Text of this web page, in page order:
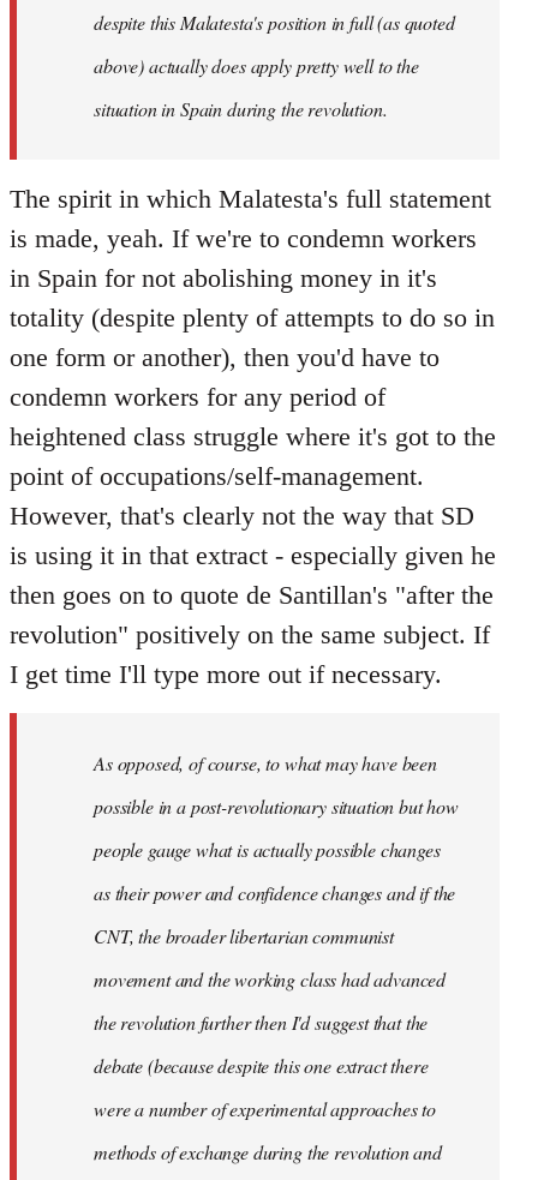
despite this Malatesta's position in full (as quoted
above) actually does apply pretty well to the
situation in Spain during the revolution.
The spirit in which Malatesta's full statement
is made, yeah. If we're to condemn workers
in Spain for not abolishing money in it's
totality (despite plenty of attempts to do so in
one form or another), then you'd have to
condemn workers for any period of
heightened class struggle where it's got to the
point of occupations/self-management.
However, that's clearly not the way that SD
is using it in that extract - especially given he
then goes on to quote de Santillan's "after the
revolution" positively on the same subject. If
I get time I'll type more out if necessary.
As opposed, of course, to what may have been
possible in a post-revolutionary situation but how
people gauge what is actually possible changes
as their power and confidence changes and if the
CNT, the broader libertarian communist
movement and the working class had advanced
the revolution further then I'd suggest that the
debate (because despite this one extract there
were a number of experimental approaches to
methods of exchange during the revolution and